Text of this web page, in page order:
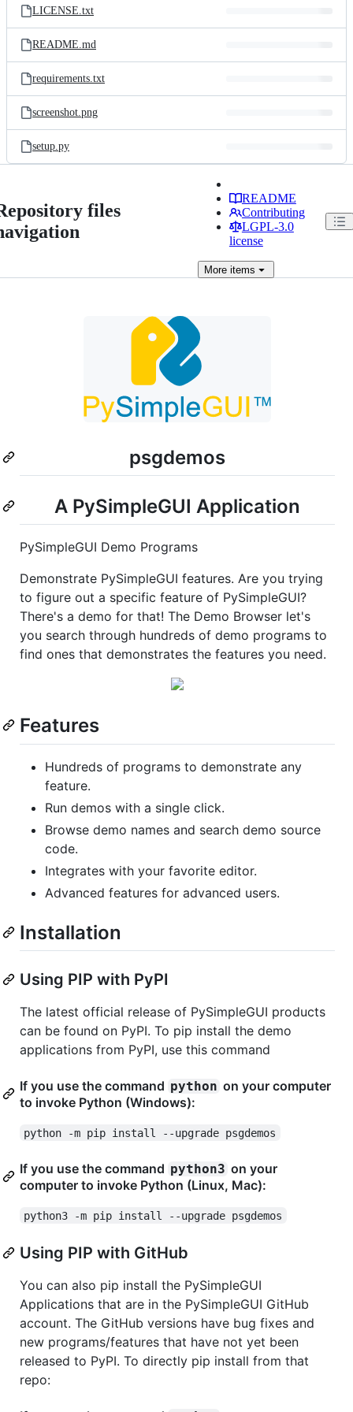
LICENSE.txt
README.md
requirements.txt
screenshot.png
setup.py
files
README
Contributing
LGPL-3.0
license
Moreitems
psgdemos
A PySimpleGUI Application
PySimpleGUI Demo Programs
Demonstrate PySimpleGUI features. Are you trying
to figure out a specific feature of PySimpleGUI?
There's a demo for that! The Demo Browser let's
you search through hundreds of demo programs to
find ones that demonstrates the features you need.
Features
Hundreds of programs to demonstrate any
feature.
Run demos with a single click.
Browse demo names and search demo source
code.
Integrates with your favorite editor.
Advanced features for advanced users.
Installation
Using PIP with PyPI
The latest official release of PySimpleGUI products
can be found on PyPI. To pip install the demo
applications from PyPI, use this command
If you use the command python on your computer
to invoke Python (Windows):
python -m pip install --upgrade psgdemos
If you use the command python3 on your
computer to invoke Python (Linux, Mac):
python3 -m pip install --upgrade psgdemos
Using PIP with GitHub
You can also pip install the PySimpleGUI
Applications that are in the PySimpleGUI GitHub
account. The GitHub versions have bug fixes and
new programs/features that have not yet been
released to PyPI. To directly pip install from that
repo: